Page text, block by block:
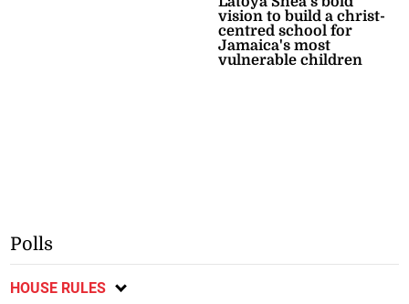
vision to build a christ-
centred school for
Jamaica's most
vulnerable children
Polls
HOUSE RULES